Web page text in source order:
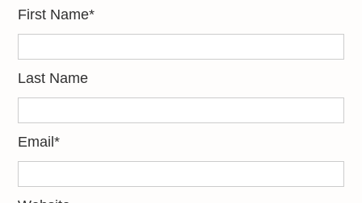
First Name*
Last Name
Email*